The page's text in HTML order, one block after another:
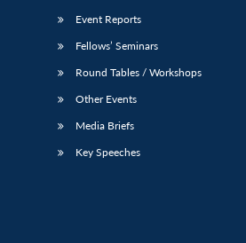
Event Reports
Fellows’ Seminars
Round Tables / Workshops
Other Events
Media Briefs
Key Speeches